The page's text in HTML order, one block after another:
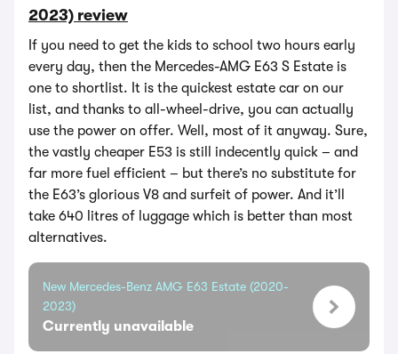
2023) review
If you need to get the kids to school two hours early
every day, then the Mercedes-AMG E63 S Estate is
one to shortlist. It is the quickest estate car on our
list, and thanks to all-wheel-drive, you can actually
use the power on offer. Well, most of it anyway. Sure,
the vastly cheaper E53 is still indecently quick – and
far more fuel efficient – but there’s no substitute for
the E63’s glorious V8 and surfeit of power. And it’ll
take 640 litres of luggage which is better than most
alternatives.
New Mercedes-Benz AMG E63 Estate (2020-
2023)
Currently unavailable